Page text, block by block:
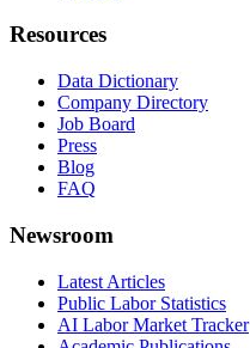
Resources
Data Dictionary
Company Directory
Job Board
Press
Blog
FAQ
Newsroom
Latest Articles
Public Labor Statistics
AI Labor Market Tracker